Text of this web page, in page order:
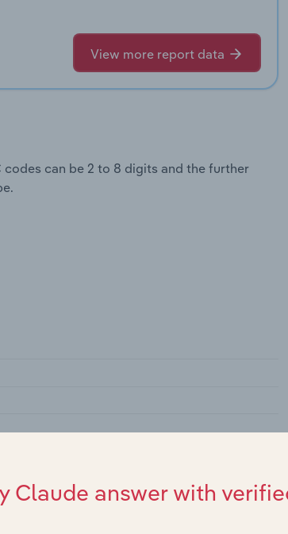
View more report data
codes can be 2 to 8 digits and the further
Claude answer with